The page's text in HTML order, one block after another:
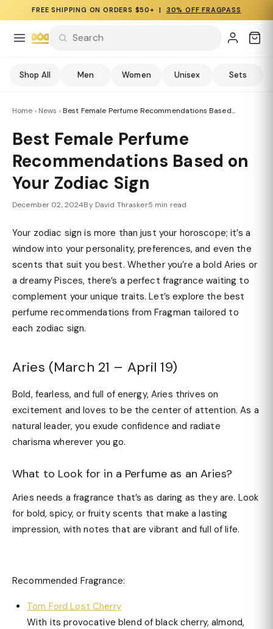
FREE SHIPPING ON ORDERS $50+ | 30% OFF FRAGPASS
Shop All Men Women Unisex Sets
Home › News ›Best Female Perfume Recommendations Based...
Best Female Perfume
Recommendations Based on
Your Zodiac Sign
December 02, 2024By David Thrasker5 min read
Your zodiac sign is more than just your horoscope; it’s a
window into your personality, preferences, and even the
scents that suit you best. Whether you’re a bold Aries or
a dreamy Pisces, there’s a perfect fragrance waiting to
complement your unique traits. Let’s explore the best
perfume recommendations from Fragman tailored to
each zodiac sign.
Aries (March 21 – April 19)
Bold, fearless, and full of energy, Aries thrives on
excitement and loves to be the center of attention. As a
natural leader, you exude confidence and radiate
charisma wherever you go.
What to Look for in a Perfume as an Aries?
Aries needs a fragrance that’s as daring as they are. Look
for bold, spicy, or fruity scents that make a lasting
impression, with notes that are vibrant and full of life.
Recommended Fragrance:
Tom Ford Lost Cherry
With its provocative blend of black cherry, almond,